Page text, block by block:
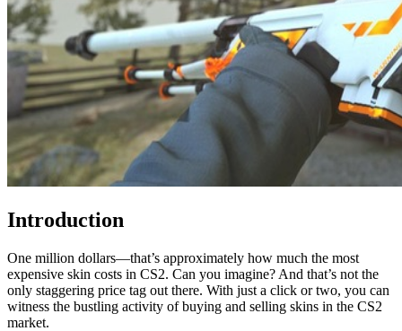
Introduction
One million dollars—that’s approximately how much the most
expensive skin costs in CS2. Can you imagine? And that’s not the
only staggering price tag out there. With just a click or two, you can
witness the bustling activity of buying and selling skins in the CS2
market.